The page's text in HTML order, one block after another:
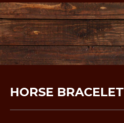
HORSE BRACELET